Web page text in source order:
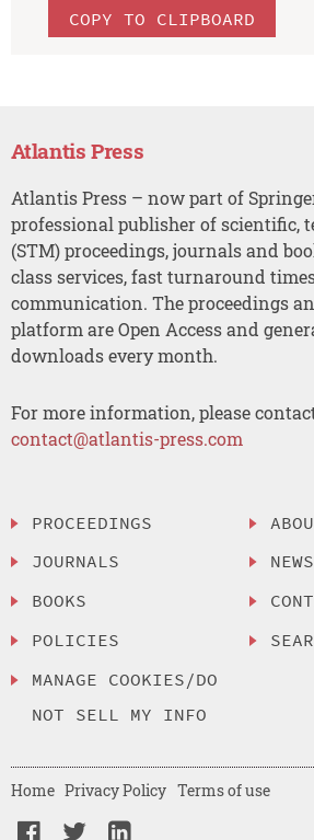
COPY TO CLIPBOARD
Atlantis Press
Atlantis Press – now part of
professional publisher of scientific,
(STM) proceedings, journals and
class services, fast turnaround
communication. The proceedings
platform are Open Access and
downloads every month.
For more information, please
contact@atlantis-press.com
PROCEEDINGS
JOURNALS
BOOKS
POLICIES
MANAGE COOKIES/DO
NOT SELL MY INFO
NEWS
Home Privacy Policy Terms of use